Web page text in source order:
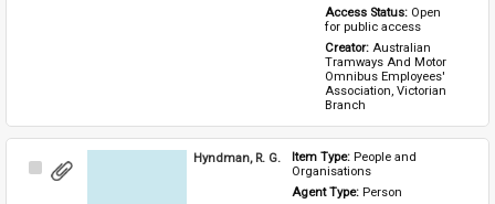
Access Status: Open
for public access
Creator: Australian
Tramways And Motor
Omnibus Employees'
Association, Victorian
Branch
Select
Hyndman, R. G. Item Type: People and
Organisations
Agent Type: Person